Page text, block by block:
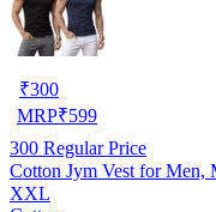
₹300
MRP₹599
300 Regular Price
Cotton Jym Vest for
XXL